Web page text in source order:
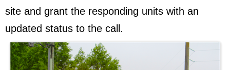
site and grant the responding units with an
updated status to the call.